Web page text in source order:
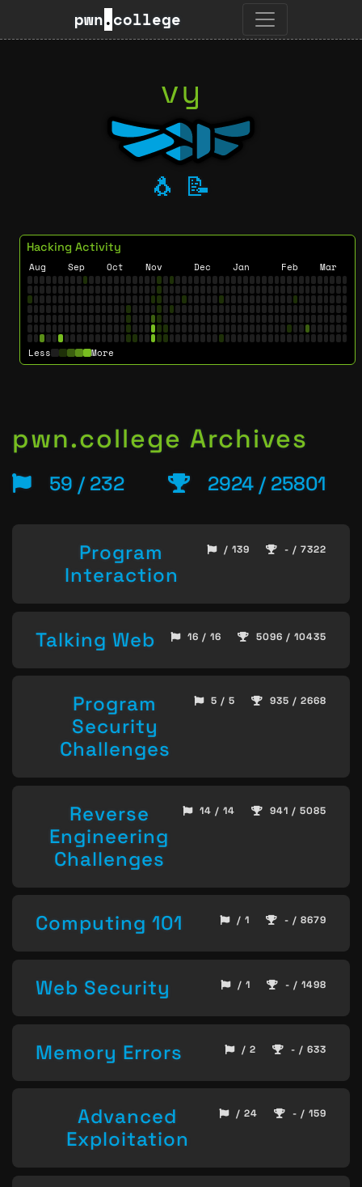
pwn.college
vy
🐧 📝
Hacking Activity
Aug Sep Oct Nov Dec Jan Feb Mar
Less More
pwn.college Archives
59 / 232 2924 / 25801
Program
Interaction
/ 139 - / 7322
Talking Web 16 / 16 5096 / 10435
Program
Security
Challenges
5 / 5 935 / 2668
Reverse
Engineering
Challenges
14 / 14 941 / 5085
Computing 101 / 1 - / 8679
Web Security / 1 - / 1498
Memory Errors / 2 - / 633
Advanced
Exploitation
/ 24 - / 159